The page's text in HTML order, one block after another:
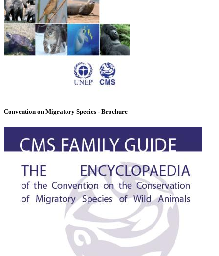
Convention on Migratory Species - Brochure